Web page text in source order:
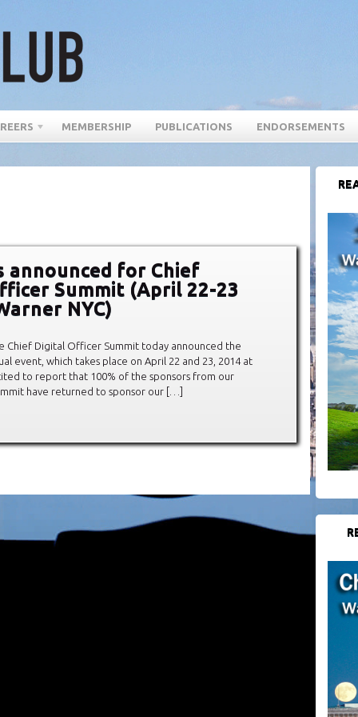
MEMBERSHIP PUBLICATIONS ENDORSEMENTS
announced for Chief
Summit (April 22-23
NYC)
Chief Digital Officer Summit today announced the
event, which takes place on April 22 and 23, 2014 at
to report that 100% of the sponsors from our
have returned to sponsor our […]